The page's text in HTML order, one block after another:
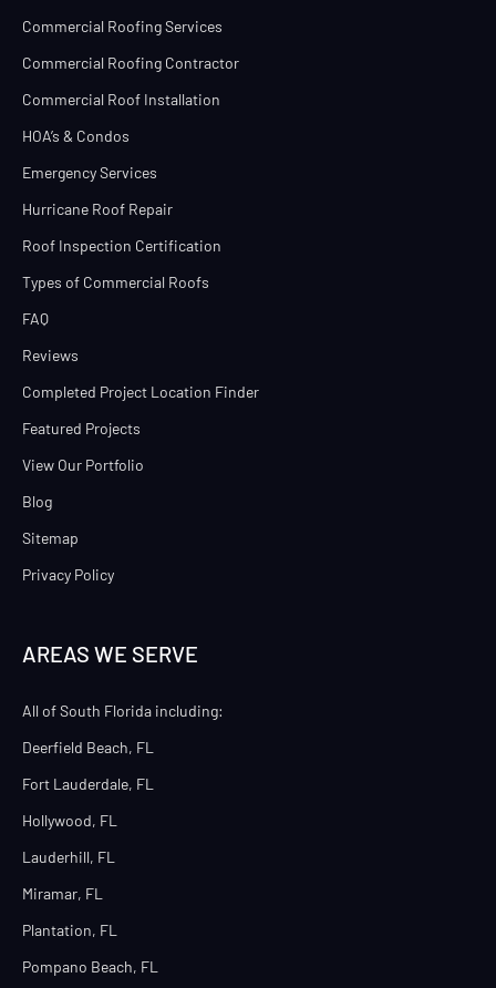
Commercial Roofing Services
Commercial Roofing Contractor
Commercial Roof Installation
HOA’s & Condos
Emergency Services
Hurricane Roof Repair
Roof Inspection Certification
Types of Commercial Roofs
FAQ
Reviews
Completed Project Location Finder
Featured Projects
View Our Portfolio
Blog
Sitemap
Privacy Policy
AREAS WE SERVE
All of South Florida including:
Deerfield Beach, FL
Fort Lauderdale, FL
Hollywood, FL
Lauderhill, FL
Miramar, FL
Plantation, FL
Pompano Beach, FL